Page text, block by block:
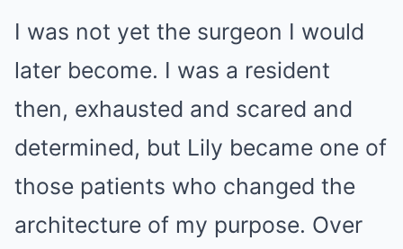
I was not yet the surgeon I would
later become. I was a resident
then, exhausted and scared and
determined, but Lily became one of
those patients who changed the
architecture of my purpose. Over